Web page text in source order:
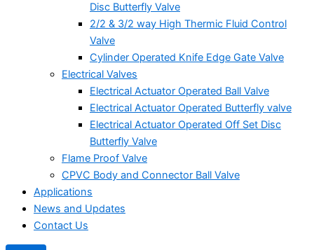
Disc Butterfly Valve
2/2 & 3/2 way High Thermic Fluid Control
Valve
Cylinder Operated Knife Edge Gate Valve
Electrical Valves
Electrical Actuator Operated Ball Valve
Electrical Actuator Operated Butterfly valve
Electrical Actuator Operated Off Set Disc
Butterfly Valve
Flame Proof Valve
CPVC Body and Connector Ball Valve
Applications
News and Updates
Contact Us